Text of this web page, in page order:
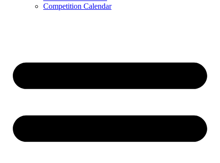
Competition Calendar